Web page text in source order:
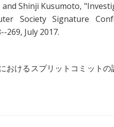
Shinji Kusumoto, "
Society Signature
269, July 2017.
おけるスプリットコミット